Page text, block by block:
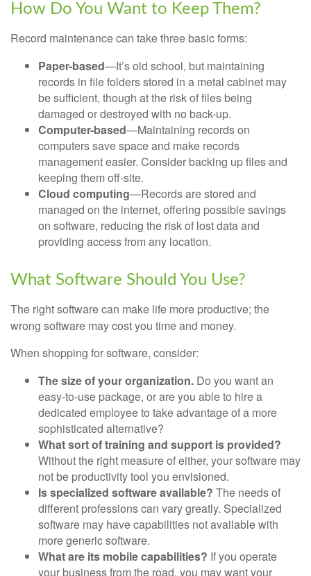
How Do You Want to Keep Them?
Record maintenance can take three basic forms:
Paper-based—It’s old school, but maintaining
records in file folders stored in a metal cabinet may
be sufficient, though at the risk of files being
damaged or destroyed with no back-up.
Computer-based—Maintaining records on
computers save space and make records
management easier. Consider backing up files and
keeping them off-site.
Cloud computing—Records are stored and
managed on the internet, offering possible savings
on software, reducing the risk of lost data and
providing access from any location.
What Software Should You Use?
The right software can make life more productive; the
wrong software may cost you time and money.
When shopping for software, consider:
The size of your organization. Do you want an
easy-to-use package, or are you able to hire a
dedicated employee to take advantage of a more
sophisticated alternative?
What sort of training and support is provided?
Without the right measure of either, your software may
not be productivity tool you envisioned.
Is specialized software available? The needs of
different professions can vary greatly. Specialized
software may have capabilities not available with
more generic software.
What are its mobile capabilities? If you operate
your business from the road, you may want your